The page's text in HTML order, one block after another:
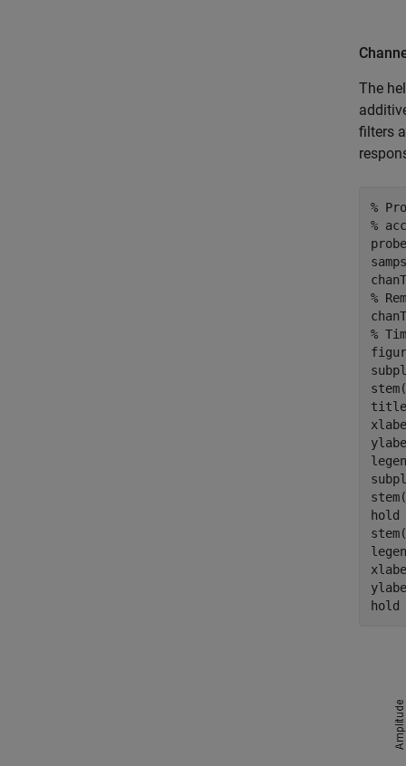
The
filters
%
%
%
%
hold
hold